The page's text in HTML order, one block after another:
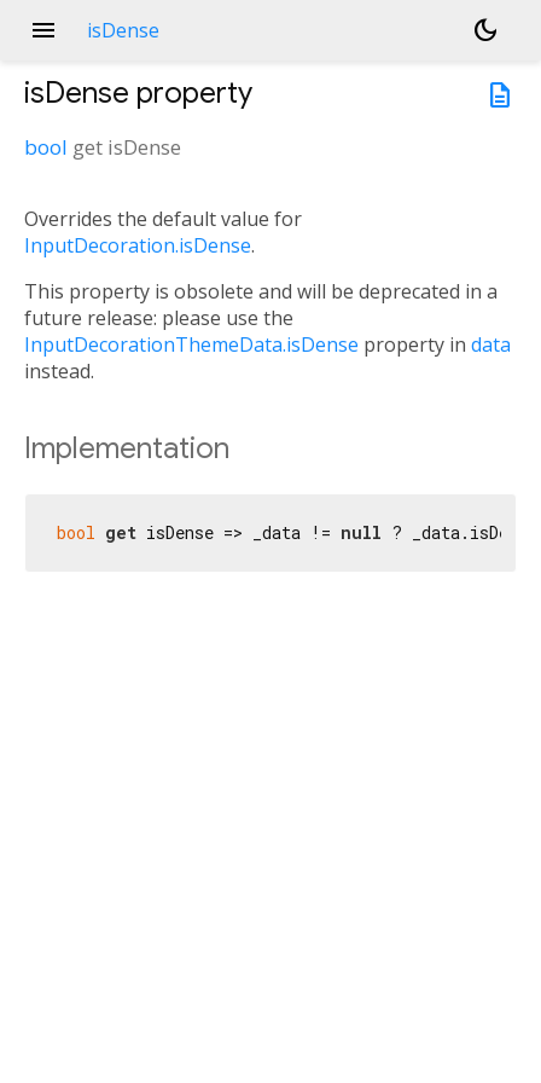
menu isDense
dark_mode
description
isDense property
bool get isDense
Overrides the default value for
InputDecoration.isDense.
This property is obsolete and will be deprecated in a
future release: please use the
InputDecorationThemeData.isDense property in data
instead.
Implementation
bool get isDense => _data != null ?